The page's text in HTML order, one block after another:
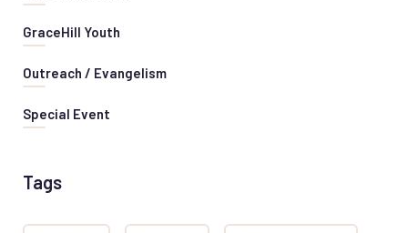
GraceHill Youth
Outreach / Evangelism
Special Event
Tags